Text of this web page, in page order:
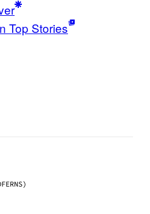
Top Stories